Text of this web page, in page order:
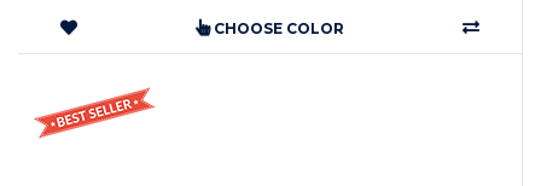
CHOOSE COLOR